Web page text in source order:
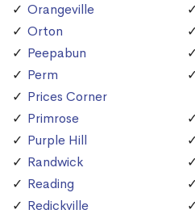
Orangeville
Orton
Peepabun
Perm
Prices Corner
Primrose
Purple Hill
Randwick
Reading
Redickville